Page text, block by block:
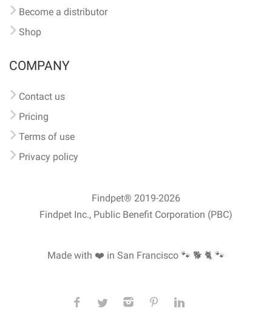
Become a distributor
Shop
COMPANY
Contact us
Pricing
Terms of use
Privacy policy
Findpet® 2019-2026
Findpet Inc., Public Benefit Corporation (PBC)
Made with ❤️ in San Francisco 🐾 🐕 🐈 🐾